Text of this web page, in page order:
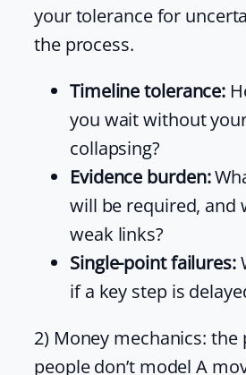
your tolerance for
the process.
Timeline tolerance:
you wait without
collapsing?
Evidence burden:
will be required, and
weak links?
Single-point failures:
if a key step is
2) Money mechanics:
people don’t model A